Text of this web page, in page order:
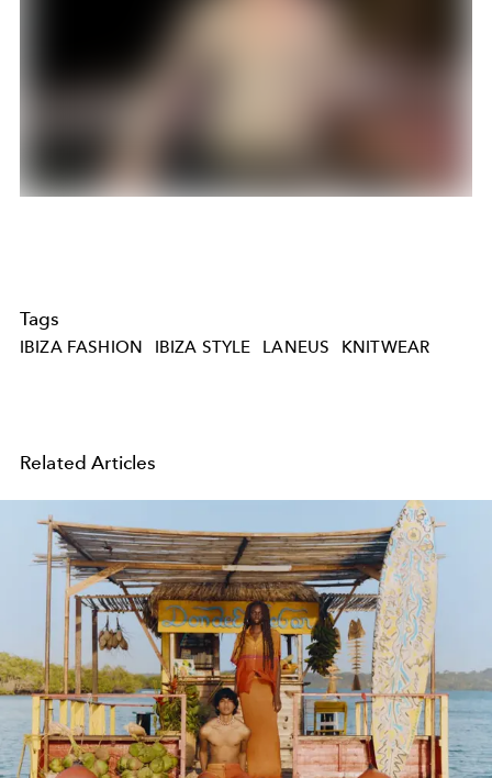
Tags
IBIZA FASHION IBIZA STYLE LANEUS KNITWEAR
Related Articles